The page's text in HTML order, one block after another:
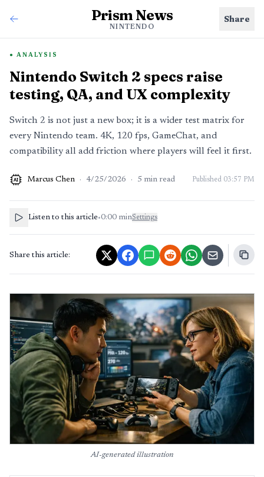
Prism News
NINTENDO
Share
ANALYSIS
Nintendo Switch 2 specs raise
testing, QA, and UX complexity
Switch 2 is not just a new box; it is a wider test matrix for
every Nintendo team. 4K, 120 fps, GameChat, and
compatibility all add friction where players will feel it first.
AI Marcus Chen · 4/25/2026 · 5 min read Published 03:57 PM
Listen to this article•0:00 minSettings
Share this article:
AI-generated illustration